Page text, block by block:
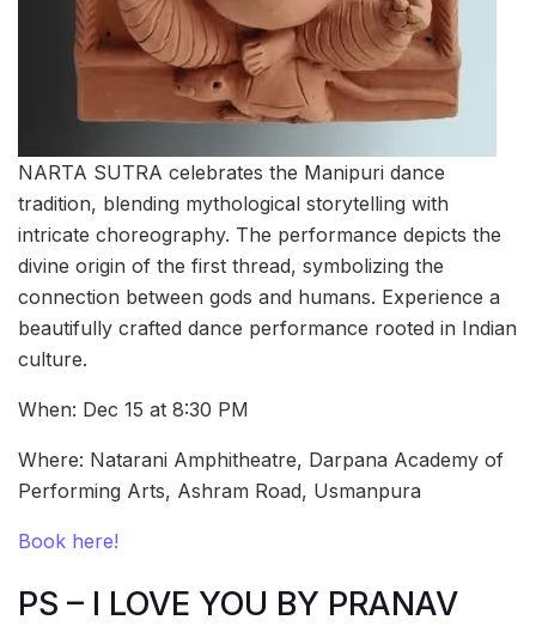
NARTA SUTRA celebrates the Manipuri dance
tradition, blending mythological storytelling with
intricate choreography. The performance depicts the
divine origin of the first thread, symbolizing the
connection between gods and humans. Experience a
beautifully crafted dance performance rooted in Indian
culture.
When: Dec 15 at 8:30 PM
Where: Natarani Amphitheatre, Darpana Academy of
Performing Arts, Ashram Road, Usmanpura
Book here!
PS – I LOVE YOU BY PRANAV